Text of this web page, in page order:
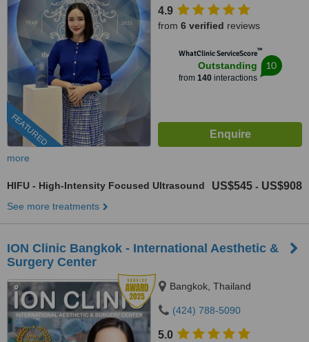
FEATURED
4.9
from 6 verified reviews
WhatClinic ServiceScore™
Outstanding
from 140interactions
10
more
HIFU - High-Intensity Focused Ultrasound US$545 - US$908
See more treatments
ION Clinic Bangkok - International Aesthetic &
Surgery Center
Bangkok, Thailand
(424) 788-5090
5.0